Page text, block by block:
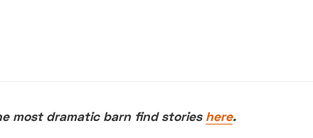
most dramatic barn find stories here.